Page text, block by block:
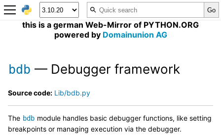
this is a german Web-Mirror of PYTHON.ORG
powered by Domainunion AG
bdb — Debugger framework
Source code: Lib/bdb.py
The bdb module handles basic debugger functions, like setting
breakpoints or managing execution via the debugger.